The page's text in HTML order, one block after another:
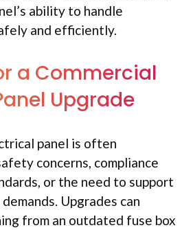
ability to handle
and efficiently.
a Commercial
Upgrade
panel is often
concerns, compliance
or the need to support
Upgrades can
from an outdated fuse box